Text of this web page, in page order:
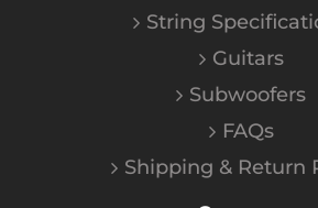
String
Guitars
Subwoofers
FAQs
Shipping & Return